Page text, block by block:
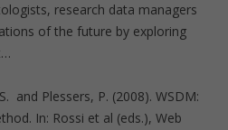
research data managers
of the future by exploring
and Plessers, P. (2008). WSDM:
In: Rossi et al (eds.), Web